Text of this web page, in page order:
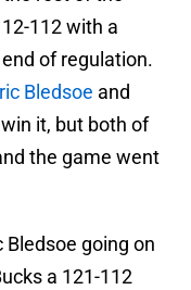
112 with a
of regulation.
Bledsoe and
it, but both of
the game went
going on
a 121-112